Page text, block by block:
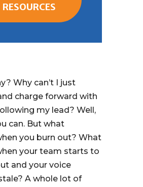
RESOURCES
Why can’t I just
charge forward with
my lead? Well,
can. But what
you burn out? What
your team starts to
and your voice
A whole lot of